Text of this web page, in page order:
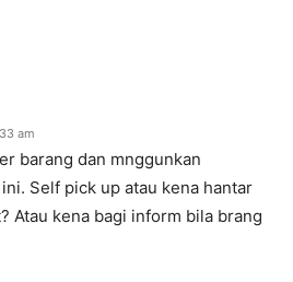
am
barang dan mnggunkan
Self pick up atau kena hantar
Atau kena bagi inform bila brang